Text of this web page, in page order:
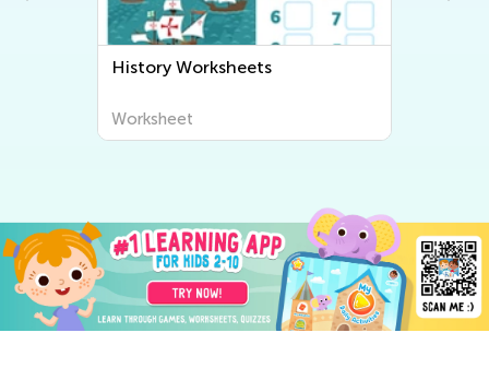
History Worksheets
Worksheet